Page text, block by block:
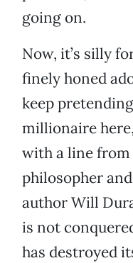
going on.
Now, it’s silly
finely honed
keep
millionaire
with a line
philosopher and
author Will
is not
has destroyed